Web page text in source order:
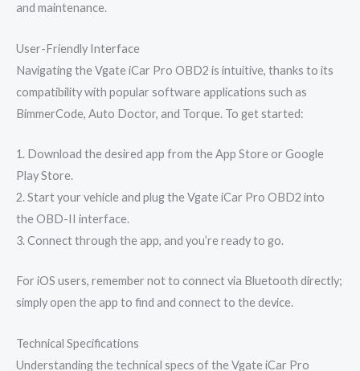
and maintenance.
User-Friendly Interface
Navigating the Vgate iCar Pro OBD2 is intuitive, thanks to its
compatibility with popular software applications such as
BimmerCode, Auto Doctor, and Torque. To get started:
1. Download the desired app from the App Store or Google
Play Store.
2. Start your vehicle and plug the Vgate iCar Pro OBD2 into
the OBD-II interface.
3. Connect through the app, and you’re ready to go.
For iOS users, remember not to connect via Bluetooth directly;
simply open the app to find and connect to the device.
Technical Specifications
Understanding the technical specs of the Vgate iCar Pro